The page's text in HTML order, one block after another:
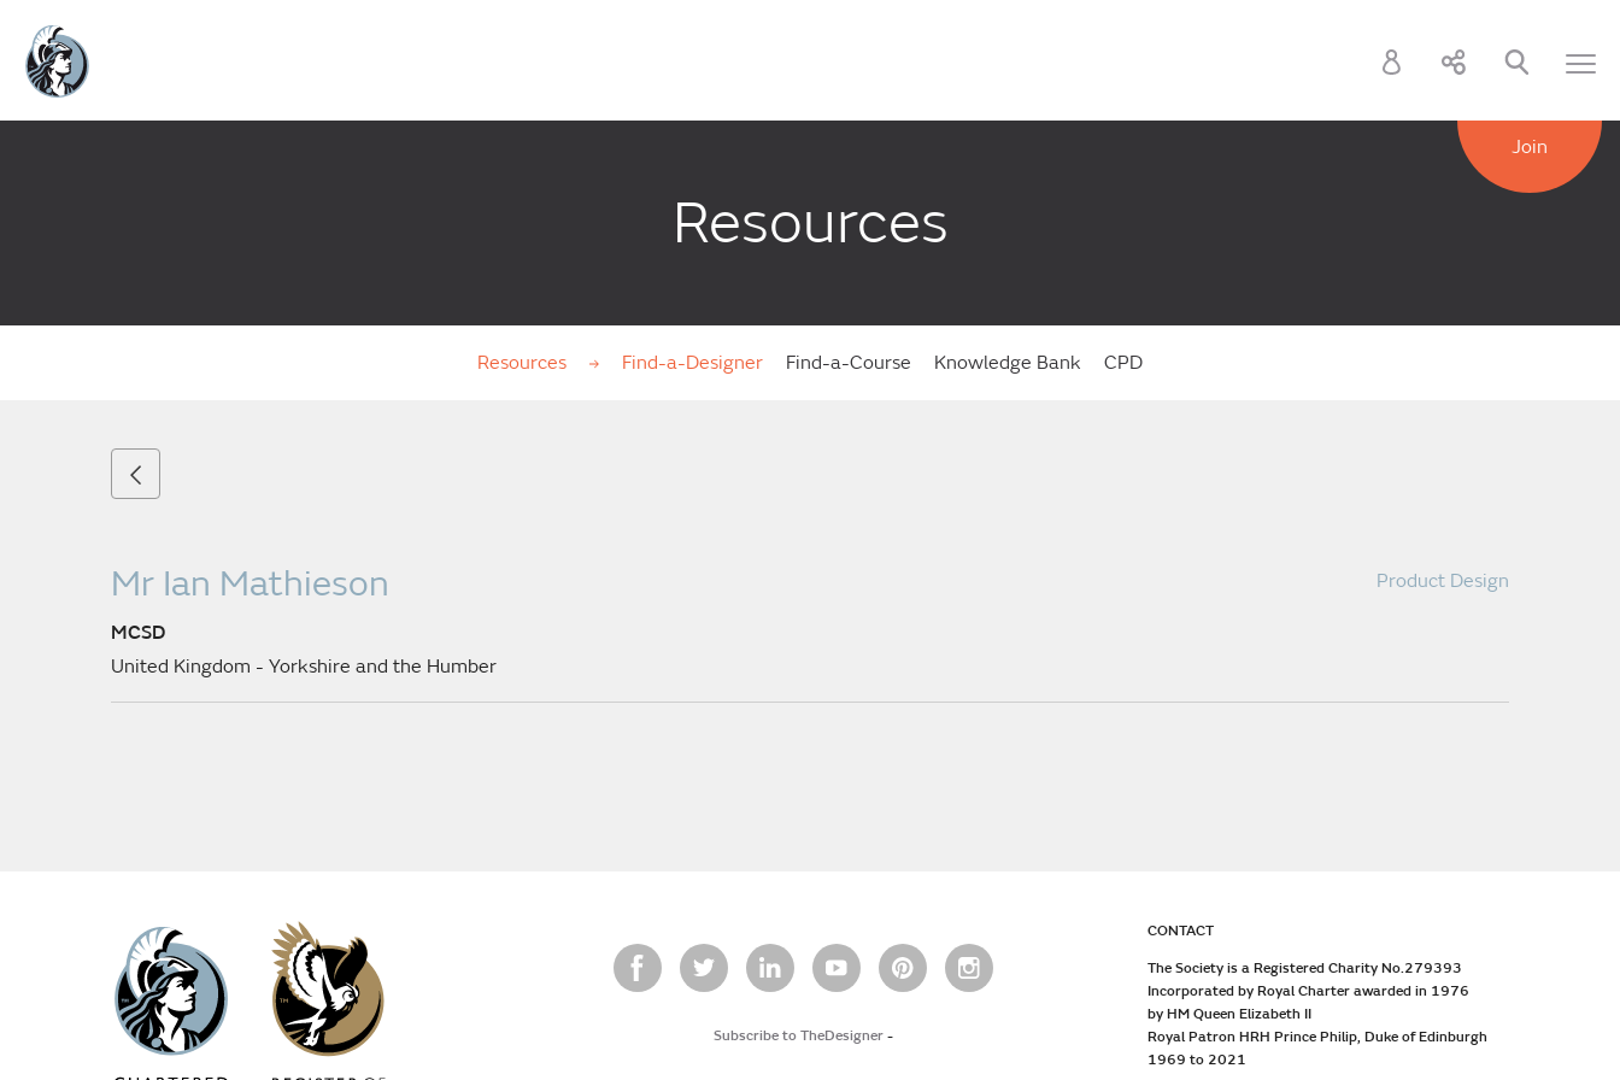
Join
Resources
Resources Find-a-Designer Find-a-Course Knowledge Bank CPD
Mr Ian Mathieson Product Design
MCSD
United Kingdom - Yorkshire and the Humber
Subscribe to TheDesigner-
CONTACT
The Society is a Registered Charity No.279393
Incorporated by Royal Charter awarded in 1976
by HM Queen Elizabeth II
Royal Patron HRH Prince Philip, Duke of Edinburgh
1969 to 2021